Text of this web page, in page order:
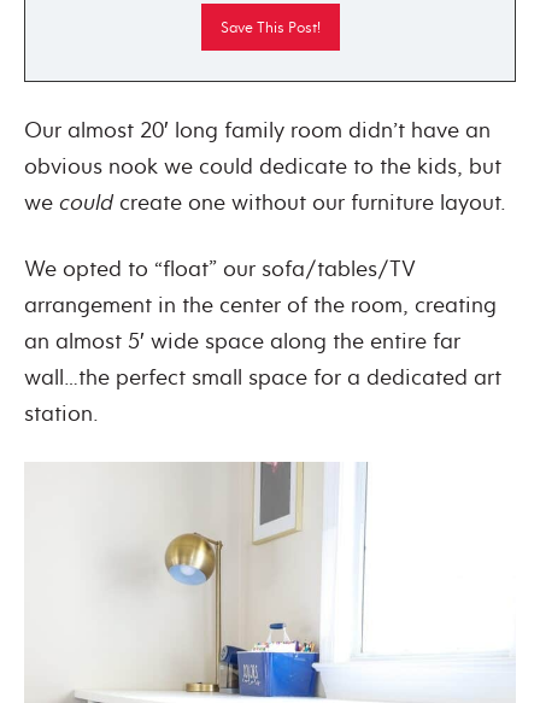
Our almost 20′ long family room didn’t have an
obvious nook we could dedicate to the kids, but
we could create one without our furniture layout.
We opted to “float” our sofa/tables/TV
arrangement in the center of the room, creating
an almost 5′ wide space along the entire far
wall…the perfect small space for a dedicated art
station.